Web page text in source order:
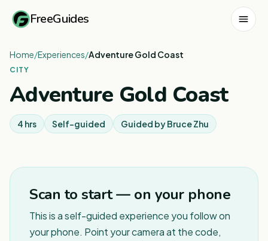
FreeGuides
Home/Experiences/Adventure Gold Coast
CITY
Adventure Gold Coast
4 hrs Self-guided Guided byBruce Zhu
Scan to start — on your phone
This is a self-guided experience you follow on
your phone. Point your camera at the code,